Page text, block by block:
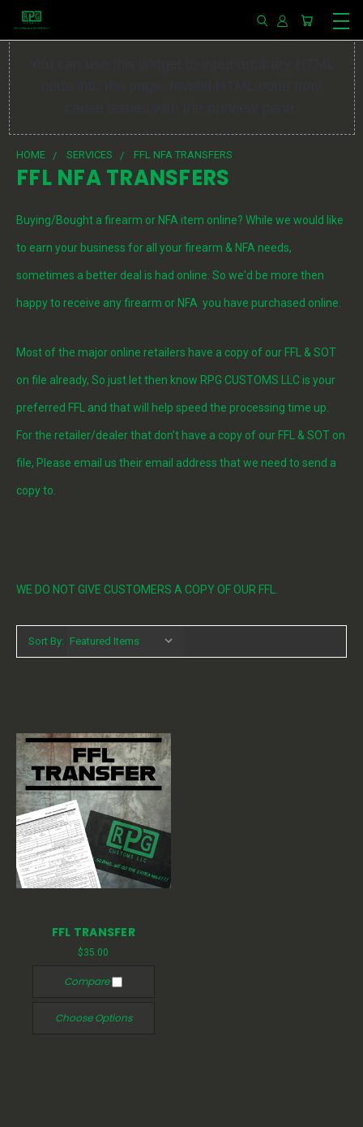
HOME SERVICES FFL NFA TRANSFERS
FFL NFA TRANSFERS
Buying/Bought a firearm or NFA item online? While we would like
to earn your business for all your firearm & NFA needs,
sometimes a better deal is had online. So we'd be more then
happy to receive any firearm or NFA you have purchased online.
Most of the major online retailers have a copy of our FFL & SOT
on file already, So just let then know RPG CUSTOMS LLC is your
preferred FFL and that will help speed the processing time up.
For the retailer/dealer that don't have a copy of our FFL & SOT on
file, Please email us their email address that we need to send a
copy to.
WE DO NOT GIVE CUSTOMERS A COPY OF OUR FFL.
Sort By:
FFL TRANSFER
$35.00
Compare
Choose Options